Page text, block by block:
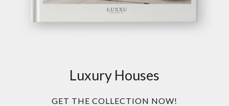
Luxury Houses
GET THE COLLECTION NOW!